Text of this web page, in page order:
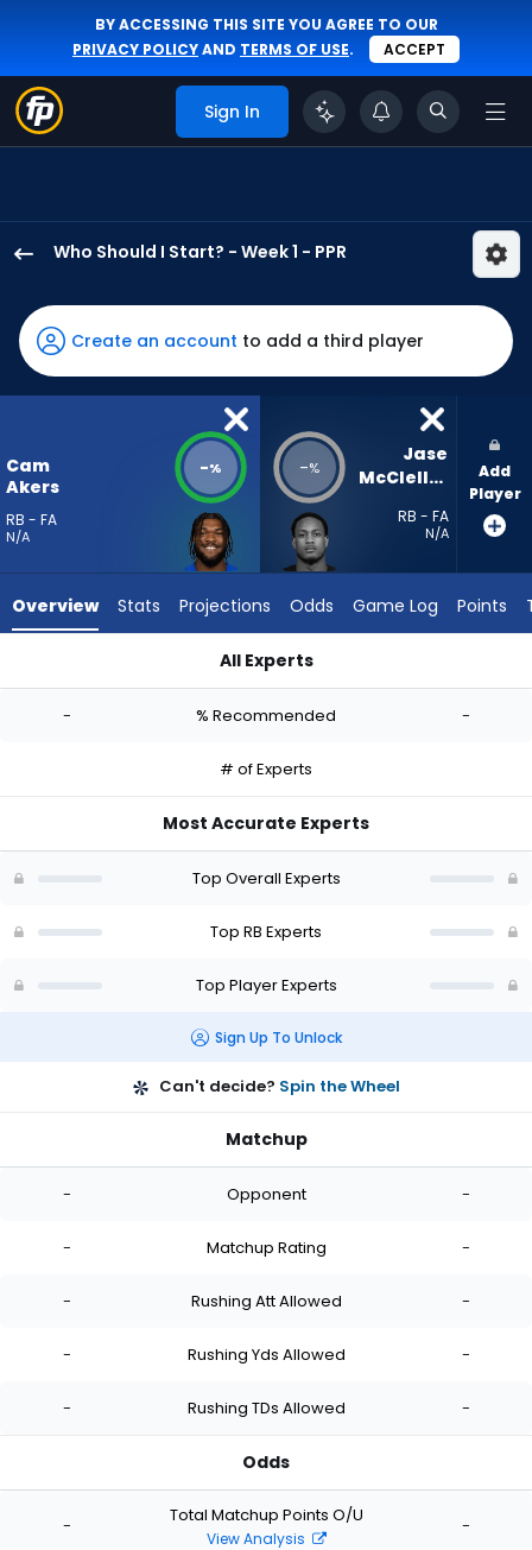
BY ACCESSING THIS SITE YOU AGREE TO OUR
PRIVACY POLICYAND TERMS OF USE. ACCEPT
Sign In
Who Should I Start? - Week 1 - PPR
Akers
has
-
percent
-
McClellan
-
Create an account to add a third player
Cam
Akers
RB - FA
N/A
-% -%
Jase
McClellan
RB - FA
N/A
Add
Player
Overview Stats Projections Odds Game Log Points
All Experts
- % Recommended -
# of Experts
Most Accurate Experts
Top Overall Experts
Top RB Experts
Top Player Experts
Sign Up To Unlock
Can't decide? Spin the Wheel
Matchup
- Opponent -
- Matchup Rating -
- Rushing Att Allowed -
- Rushing Yds Allowed -
- Rushing TDs Allowed -
Odds
- Total Matchup Points O/U
View Analysis
-